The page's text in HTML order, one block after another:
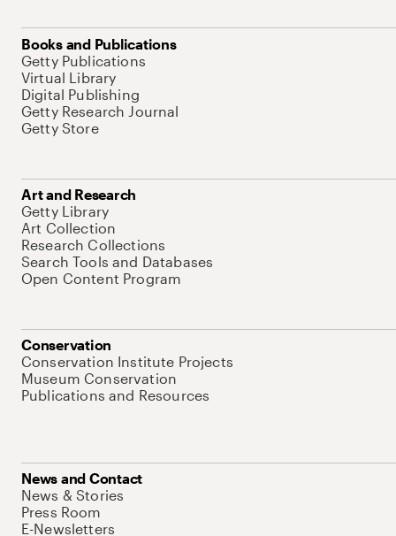
Books and Publications
Getty Publications
Virtual Library
Digital Publishing
Getty Research Journal
Getty Store
Art and Research
Getty Library
Art Collection
Research Collections
Search Tools and Databases
Open Content Program
Conservation
Conservation Institute Projects
Museum Conservation
Publications and Resources
News and Contact
News & Stories
Press Room
E-Newsletters